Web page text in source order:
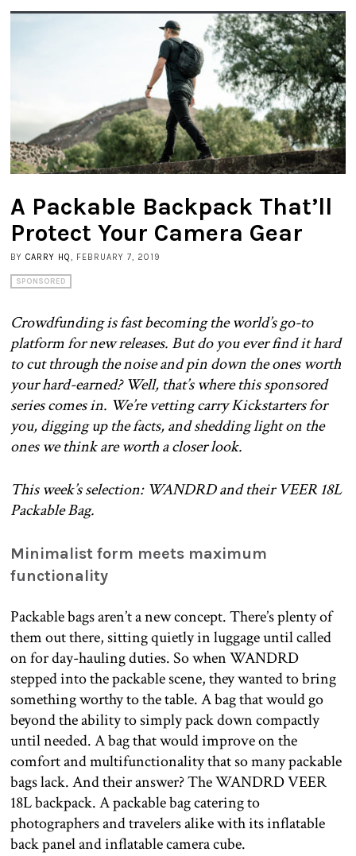
A Packable Backpack That’ll
Protect Your Camera Gear
BY CARRY HQ, FEBRUARY 7, 2019
SPONSORED
Crowdfunding is fast becoming the world’s go-to
platform for new releases. But do you ever find it hard
to cut through the noise and pin down the ones worth
your hard-earned? Well, that’s where this sponsored
series comes in. We’re vetting carry Kickstarters for
you, digging up the facts, and shedding light on the
ones we think are worth a closer look.
This week’s selection: WANDRD and their VEER 18L
Packable Bag.
Minimalist form meets maximum
functionality
Packable bags aren’t a new concept. There’s plenty of
them out there, sitting quietly in luggage until called
on for day-hauling duties. So when WANDRD
stepped into the packable scene, they wanted to bring
something worthy to the table. A bag that would go
beyond the ability to simply pack down compactly
until needed. A bag that would improve on the
comfort and multifunctionality that so many packable
bags lack. And their answer? The WANDRD VEER
18L backpack. A packable bag catering to
photographers and travelers alike with its inflatable
back panel and inflatable camera cube.